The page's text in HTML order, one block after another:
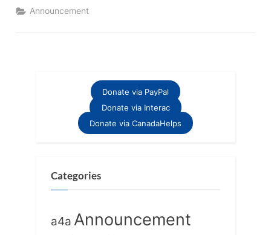
Announcement
Donate via PayPal
Donate via Interac
Donate via CanadaHelps
Categories
a4a Announcement